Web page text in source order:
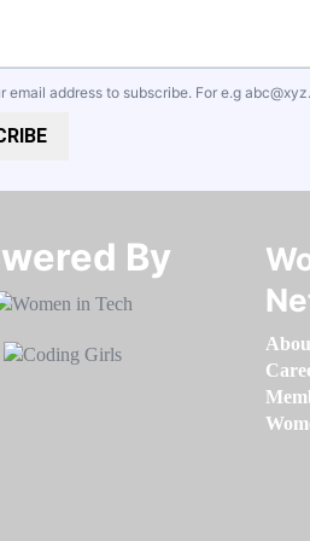
email address to subscribe. For e.g
By​​​​​​​